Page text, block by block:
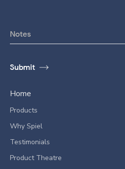
Home
Products
Why Spiel
Testimonials
Product Theatre